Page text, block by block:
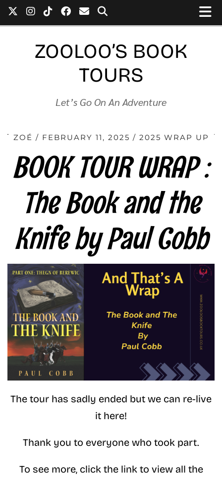
ZOOLOO’S BOOK
TOURS
Let’s Go On An Adventure
ZOÉ FEBRUARY 11, 2025 2025 WRAP UP
BOOK TOUR WRAP :
The Book and the
Knife by Paul Cobb
The tour has sadly ended but we can re-live
it here!
Thank you to everyone who took part.
To see more, click the link to view all the